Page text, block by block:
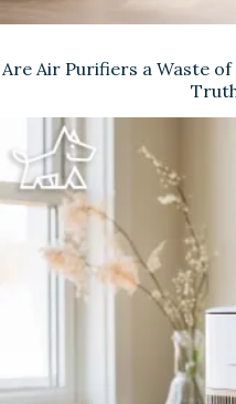
Are Air Purifiers a Waste